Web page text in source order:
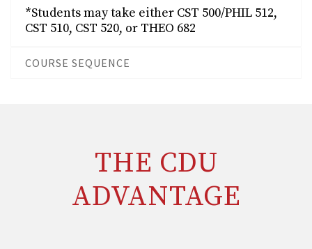
*Students may take either CST 500/PHIL 512,
CST 510, CST 520, or THEO 682
COURSE SEQUENCE
THE CDU
ADVANTAGE